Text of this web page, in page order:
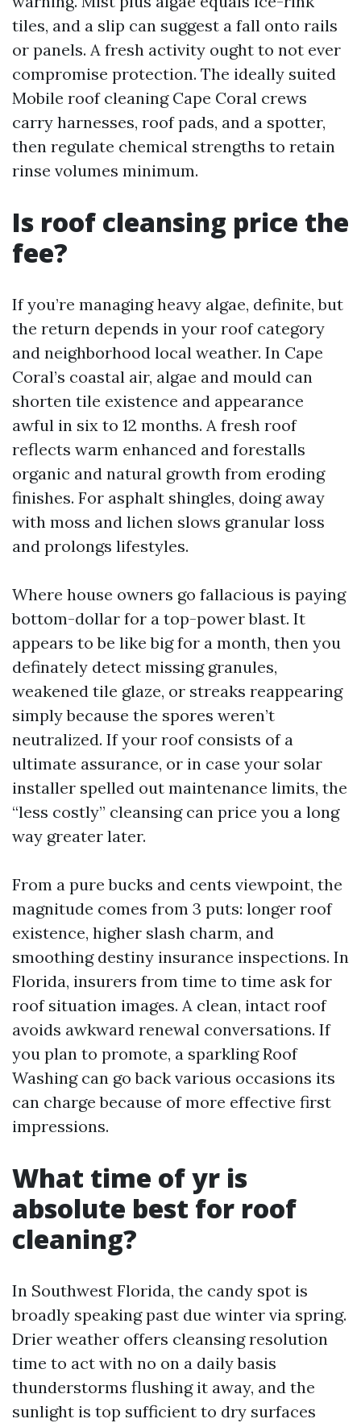
tiles, and a slip can suggest a fall onto rails
or panels. A fresh activity ought to not ever
compromise protection. The ideally suited
Mobile roof cleaning Cape Coral crews
carry harnesses, roof pads, and a spotter,
then regulate chemical strengths to retain
rinse volumes minimum.
Is roof cleansing price the
fee?
If you’re managing heavy algae, definite, but
the return depends in your roof category
and neighborhood local weather. In Cape
Coral’s coastal air, algae and mould can
shorten tile existence and appearance
awful in six to 12 months. A fresh roof
reflects warm enhanced and forestalls
organic and natural growth from eroding
finishes. For asphalt shingles, doing away
with moss and lichen slows granular loss
and prolongs lifestyles.
Where house owners go fallacious is paying
bottom-dollar for a top-power blast. It
appears to be like big for a month, then you
definately detect missing granules,
weakened tile glaze, or streaks reappearing
simply because the spores weren’t
neutralized. If your roof consists of a
ultimate assurance, or in case your solar
installer spelled out maintenance limits, the
“less costly” cleansing can price you a long
way greater later.
From a pure bucks and cents viewpoint, the
magnitude comes from 3 puts: longer roof
existence, higher slash charm, and
smoothing destiny insurance inspections. In
Florida, insurers from time to time ask for
roof situation images. A clean, intact roof
avoids awkward renewal conversations. If
you plan to promote, a sparkling Roof
Washing can go back various occasions its
can charge because of more effective first
impressions.
What time of yr is
absolute best for roof
cleaning?
In Southwest Florida, the candy spot is
broadly speaking past due winter via spring.
Drier weather offers cleansing resolution
time to act with no on a daily basis
thunderstorms flushing it away, and the
sunlight is top sufficient to dry surfaces